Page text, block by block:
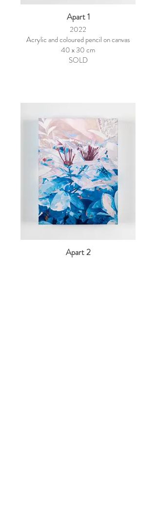
Apart 1
2022
Acrylic and coloured pencil on canvas
40 x 30 cm
SOLD
Apart 2